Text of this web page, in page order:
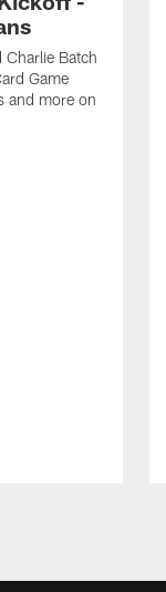
Charlie Batch
Game
and more on